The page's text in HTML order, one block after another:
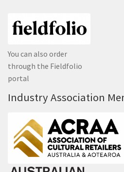
You can also order
through the Fieldfolio
portal
Industry Association